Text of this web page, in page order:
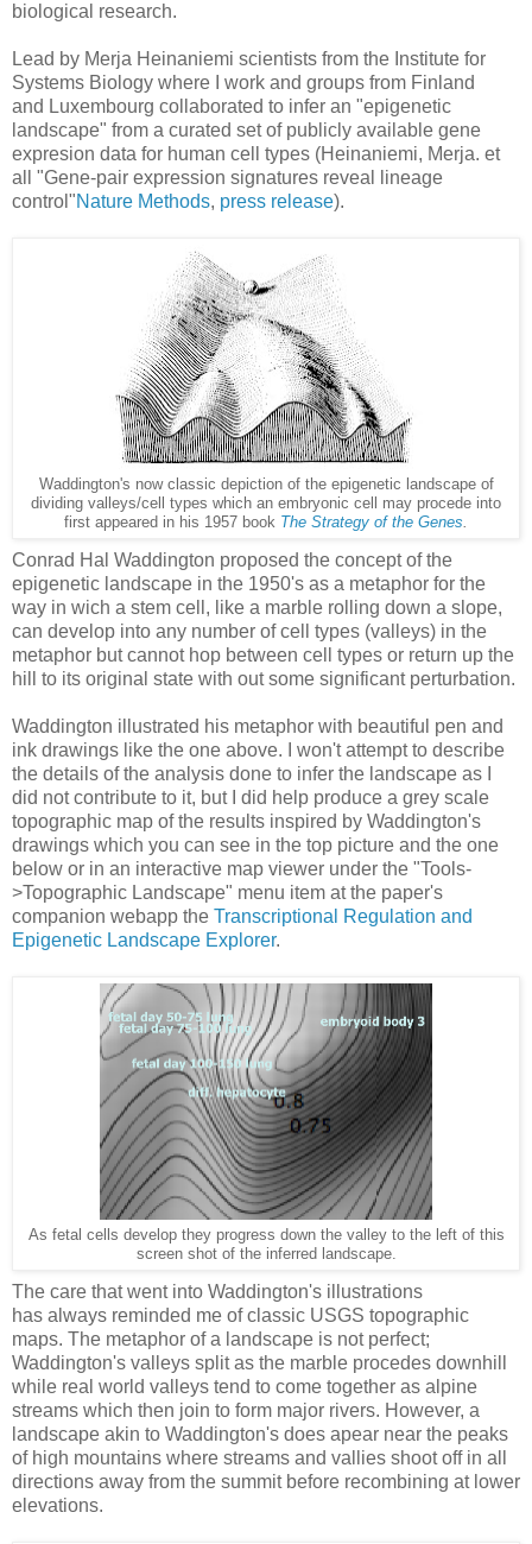
biological research.
Lead by Merja Heinaniemi scientists from the Institute for
Systems Biology where I work and groups from Finland
and Luxembourg collaborated to infer an "epigenetic
landscape" from a curated set of publicly available gene
expresion data for human cell types (Heinaniemi, Merja. et
all "Gene-pair expression signatures reveal lineage
control"Nature Methods, press release).
Waddington's now classic depiction of the epigenetic landscape of
dividing valleys/cell types which an embryonic cell may procede into
first appeared in his 1957 book The Strategy of the Genes.
Conrad Hal Waddington proposed the concept of the
epigenetic landscape in the 1950's as a metaphor for the
way in wich a stem cell, like a marble rolling down a slope,
can develop into any number of cell types (valleys) in the
metaphor but cannot hop between cell types or return up the
hill to its original state with out some significant perturbation.
Waddington illustrated his metaphor with beautiful pen and
ink drawings like the one above. I won't attempt to describe
the details of the analysis done to infer the landscape as I
did not contribute to it, but I did help produce a grey scale
topographic map of the results inspired by Waddington's
drawings which you can see in the top picture and the one
below or in an interactive map viewer under the "Tools-
>Topographic Landscape" menu item at the paper's
companion webapp the Transcriptional Regulation and
Epigenetic Landscape Explorer.
As fetal cells develop they progress down the valley to the left of this
screen shot of the inferred landscape.
The care that went into Waddington's illustrations
has always reminded me of classic USGS topographic
maps. The metaphor of a landscape is not perfect;
Waddington's valleys split as the marble procedes downhill
while real world valleys tend to come together as alpine
streams which then join to form major rivers. However, a
landscape akin to Waddington's does apear near the peaks
of high mountains where streams and vallies shoot off in all
directions away from the summit before recombining at lower
elevations.